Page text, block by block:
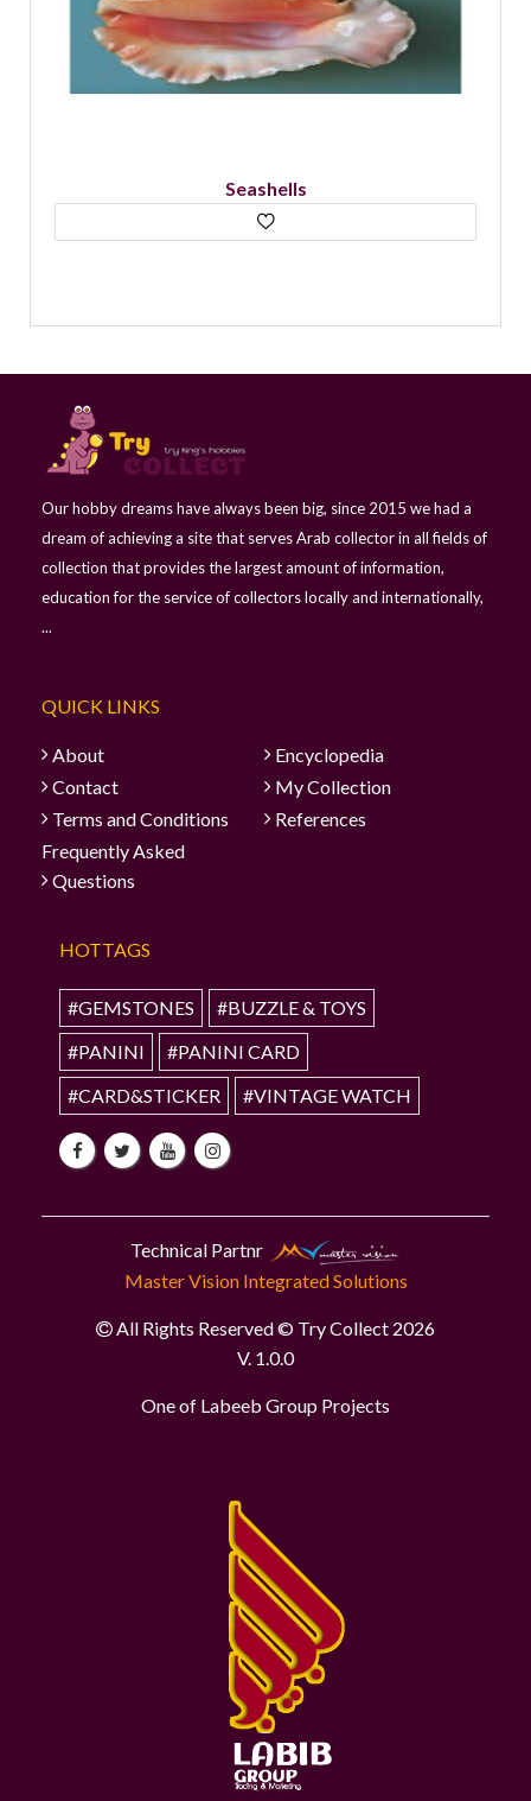
Seashells
Our hobby dreams have always been big, since 2015 we had a
dream of achieving a site that serves Arab collector in all fields of
collection that provides the largest amount of information,
education for the service of collectors locally and internationally,
...
QUICK LINKS
About
Encyclopedia
Contact
My Collection
Terms and Conditions
References
Frequently Asked
Questions
HOTTAGS
#GEMSTONES
#BUZZLE & TOYS
#PANINI
#PANINI CARD
#CARD&STICKER
#VINTAGE WATCH
Technical Partnr
Master Vision Integrated Solutions
All Rights Reserved © Try Collect 2026
V. 1.0.0
One of Labeeb Group Projects